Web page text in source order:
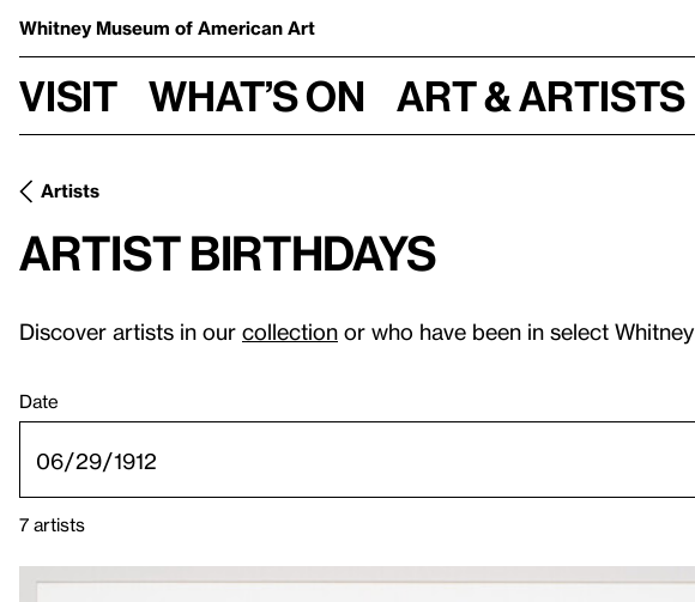
Whitney Museum of American Art
Visit What’s on Art & Artists
Artists
Artist birthdays
Discover artists in our collection or who have been in select Whitney
Date
7 artists